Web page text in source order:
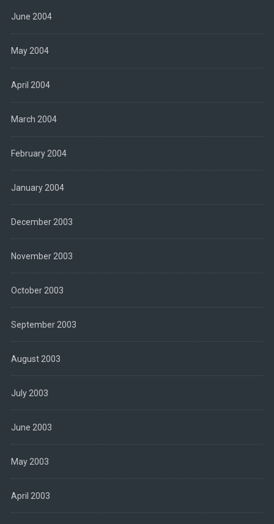
June 2004
May 2004
April 2004
March 2004
February 2004
January 2004
December 2003
November 2003
October 2003
September 2003
August 2003
July 2003
June 2003
May 2003
April 2003